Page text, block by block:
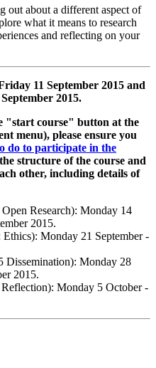
out about a different aspect of
what it means to research
and reflecting on your
11 September 2015 and
2015.
"start course" button at the
menu), please ensure you
do to participate in the
structure of the course and
other, including details of
Research): Monday 14
2015.
Monday 21 September -
Dissemination): Monday 28
2015.
Monday 5 October -